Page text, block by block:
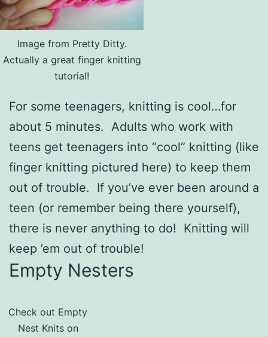
Image from Pretty Ditty.
Actually a great finger knitting
tutorial!
For some teenagers, knitting is cool…for
about 5 minutes. Adults who work with
teens get teenagers into “cool” knitting (like
finger knitting pictured here) to keep them
out of trouble. If you’ve ever been around a
teen (or remember being there yourself),
there is never anything to do! Knitting will
keep ’em out of trouble!
Empty Nesters
Check out Empty
Nest Knits on